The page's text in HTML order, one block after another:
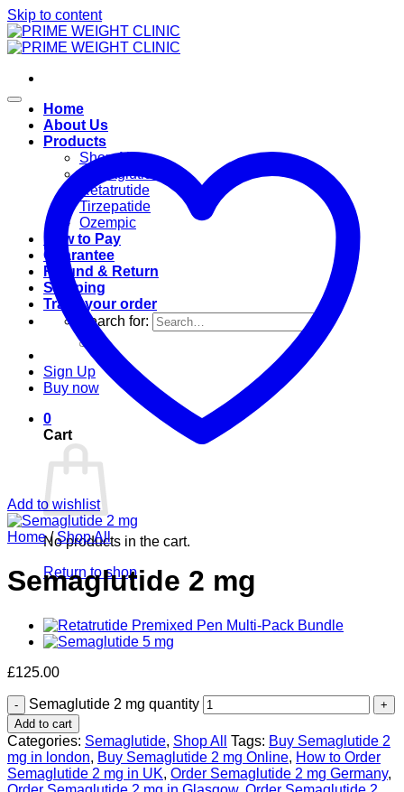
Skip to content
Home
About Us
Products
Shop All
Semaglutide
Retatrutide
Tirzepatide
Ozempic
How to Pay
Guarantee
Refund & Return
Shipping
Track your order
Search for:
Sign Up
Buy now
0
Cart
No products in the cart.
Return to shop
Add to wishlist
Home / Shop All
Semaglutide 2 mg
£125.00
Semaglutide 2 mg quantity
Add to cart
Categories: Semaglutide, Shop All Tags: Buy Semaglutide 2
mg in london, Buy Semaglutide 2 mg Online, How to Order
Semaglutide 2 mg in UK, Order Semaglutide 2 mg Germany,